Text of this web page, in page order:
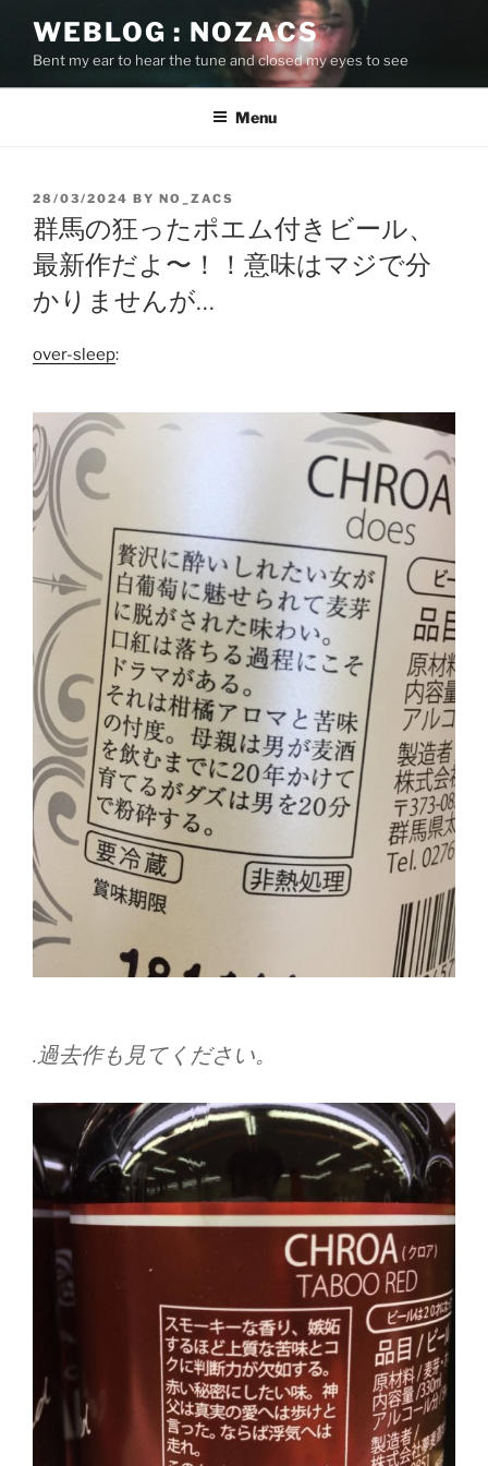
content
WEBLOG : NOZACS
Bent my ear to hear the tune and closed my eyes to see
Menu
POSTED
ON
28/03/2024 BY NO_ZACS
群馬の狂ったポエム付きビール、
最新作だよ〜！！意味はマジで分
かりませんが…
over-sleep:
.過去作も見てください。